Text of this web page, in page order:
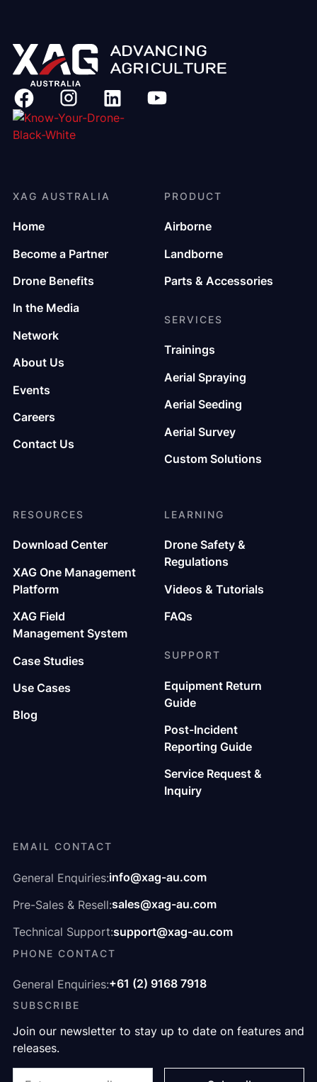
EMAIL CONTACT
General Enquiries:info@xag-au.com
Pre-Sales & Resell:sales@xag-au.com
Technical Support:support@xag-au.com
PHONE CONTACT
General Enquiries:+61 (2) 9168 7918
SUBSCRIBE
Join our newsletter to stay up to date on features and
releases.
XAG AUSTRALIA
Home
Become a Partner
Drone Benefits
In the Media
Network
About Us
Events
Careers
Contact Us
PRODUCT
Airborne
Landborne
Parts & Accessories
SERVICES
Trainings
Aerial Spraying
Aerial Seeding
Aerial Survey
Custom Solutions
RESOURCES
Download Center
XAG One Management
Platform
XAG Field
Management System
Case Studies
Use Cases
Blog
LEARNING
Drone Safety &
Regulations
Videos & Tutorials
FAQs
SUPPORT
Equipment Return
Guide
Post-Incident
Reporting Guide
Service Request &
Inquiry